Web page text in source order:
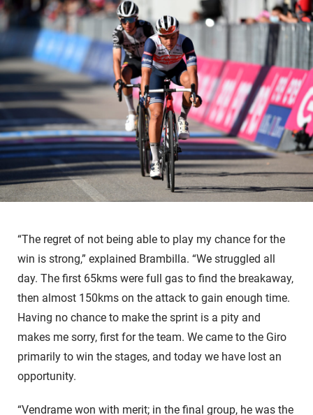
“The regret of not being able to play my chance for the
win is strong,” explained Brambilla. “We struggled all
day. The first 65kms were full gas to find the breakaway,
then almost 150kms on the attack to gain enough time.
Having no chance to make the sprint is a pity and
makes me sorry, first for the team. We came to the Giro
primarily to win the stages, and today we have lost an
opportunity.
“Vendrame won with merit; in the final group, he was the